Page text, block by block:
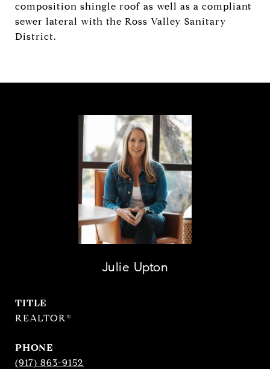
composition shingle roof as well as a compliant
sewer lateral with the Ross Valley Sanitary
District.
Julie Upton
TITLE
REALTOR®
PHONE
(917) 863-9152